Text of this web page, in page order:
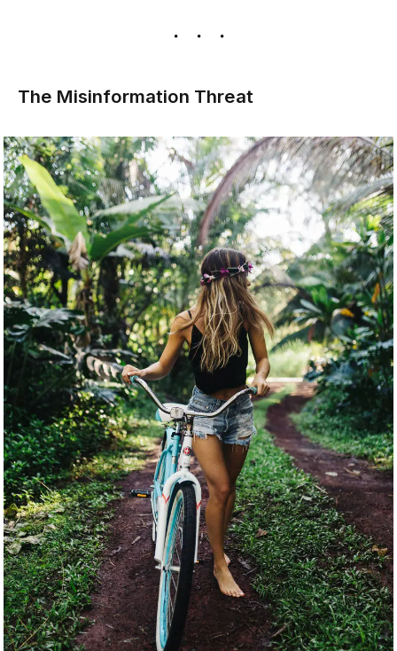
The Misinformation Threat